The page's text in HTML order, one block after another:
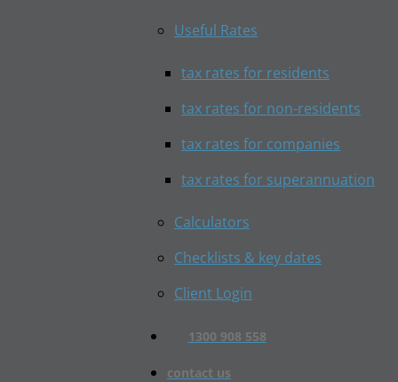
Useful Rates
tax rates for residents
tax rates for non-residents
tax rates for companies
tax rates for superannuation
Calculators
Checklists & key dates
Client Login
1300 908 558
contact us